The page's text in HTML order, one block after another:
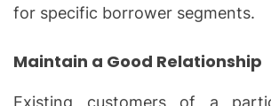
for specific borrower segments.
Maintain a Good Relationship